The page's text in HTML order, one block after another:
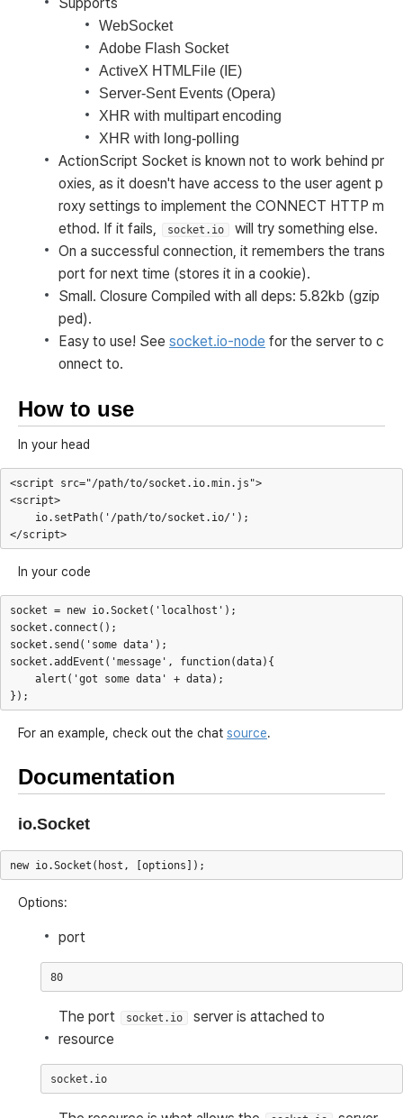
WebSocket
Adobe Flash Socket
ActiveX HTMLFile (IE)
Server-Sent Events (Opera)
XHR with multipart encoding
XHR with long-polling
ActionScript Socket is known not to work behind pr
oxies, as it doesn't have access to the user agent p
roxy settings to implement the CONNECT HTTP m
ethod. If it fails,
socket.io
will try something else.
On a successful connection, it remembers the trans
port for next time (stores it in a cookie).
Small. Closure Compiled with all deps: 5.82kb (gzip
ped).
Easy to use! See socket.io-node for the server to c
onnect to.
How to use
In your head
<script src="/path/to/socket.io.min.js">
<script>
    io.setPath('/path/to/socket.io/');
In your code
socket = new io.Socket('localhost');
socket.connect();
socket.send('some data');
socket.addEvent('message', function(data){
    alert('got some data' + data);
For an example, check out the chat source.
Documentation
io.Socket
Options:
port
The port socket.io
server is attached to
resource